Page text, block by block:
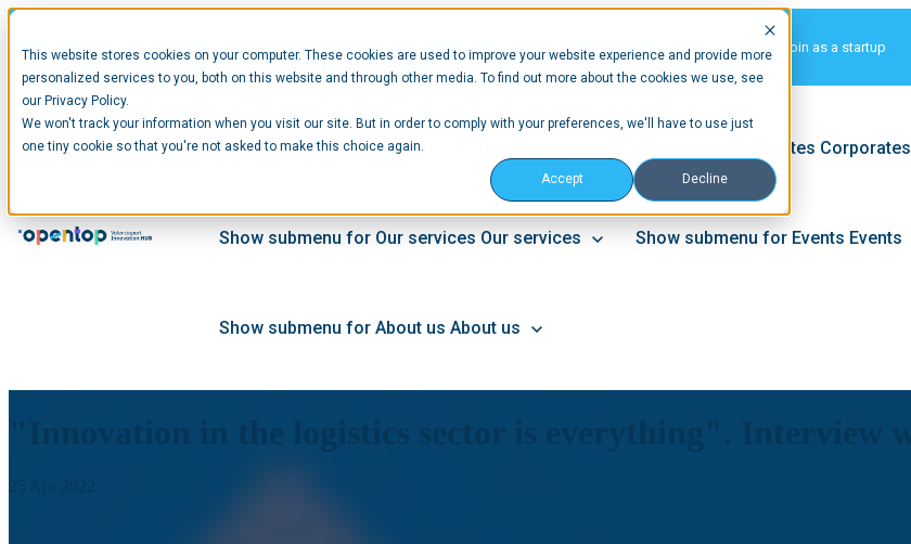
This website stores cookies on your computer. These cookies are used to improve your website experience and provide more
personalized services to you, both on this website and through other media. To find out more about the cookies we use, see
our Privacy Policy.
We won't track your information when you visit our site. But in order to comply with your preferences, we'll have to use just
one tiny cookie so that you're not asked to make this choice again.
Accept Decline
Matchmaking Join as a startup
Show submenu for Startups Show submenu for Corporates Corporates
Show submenu for Our services Our services Show submenu for Events Events
Show submenu for About us About us